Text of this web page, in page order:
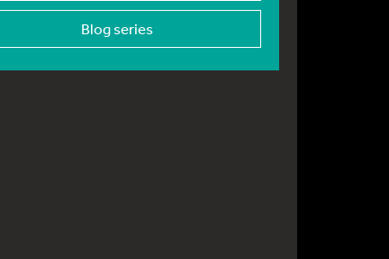
Blog series